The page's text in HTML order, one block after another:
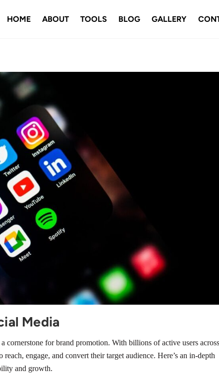
HOME ABOUT TOOLS BLOG GALLERY
Media
a cornerstone for brand promotion. With billions of active users across
engage, and convert their target audience. Here’s an in-depth
and growth.